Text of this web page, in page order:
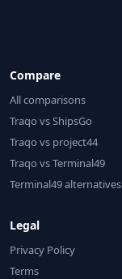
Compare
All comparisons
Traqo vs ShipsGo
Traqo vs project44
Traqo vs Terminal49
Terminal49 alternatives
Legal
Privacy Policy
Terms